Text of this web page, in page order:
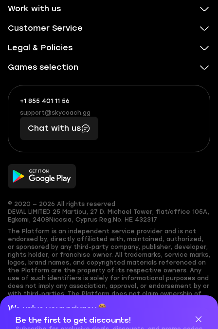
We value your privacy
Cookies are important for our website to operate properly. To
Work with us
Customer Service
Legal & Policies
Games selection
+1 855 401 11 56
+1
(855)
401
56
What
boosts
you,
makes
you
support@skycoach.gg
support@skycoach.gg
Chat with us
© 2020 — 2026 All rights reserved
DEVAL LIMITED 25 Martiou, 27 D. Michael Tower, flat/office 105A,
Egkomi, 2408 Nicosia, Cyprus Reg.No. ΗΕ 432317
The Platform is an independent service provider and is not
endorsed by, directly affiliated with, maintained, authorized,
or sponsored by any third-party company, publisher, developer,
rights holder, or franchise owner. All trademarks, service marks,
logos, brand names, and copyrighted materials referenced on
the Platform are the property of its respective owners. Any
use of such identifiers is solely for informational purposes and
does not imply any association, approval, or endorsement by or
with third-parties. The Platform does not claim ownership of
assumes no responsibility for its accuracy. Users are solely
responsible for ensuring they have the necessary rights,
permissions, or licenses for any content they share to the
Be the first to get discounts!